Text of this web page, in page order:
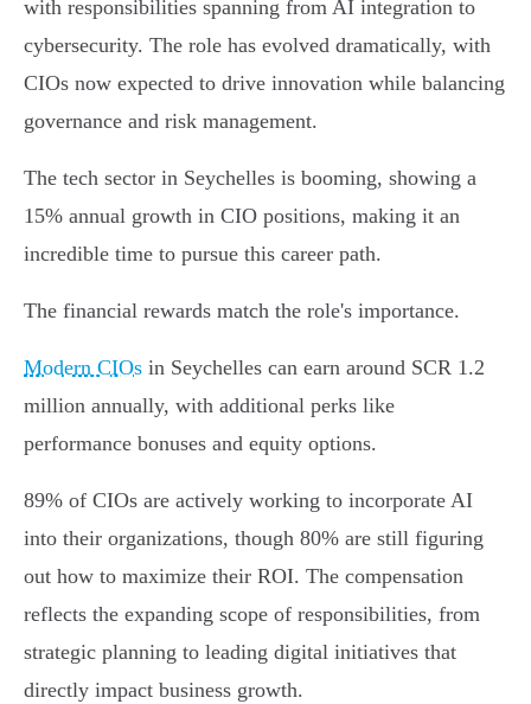
with responsibilities spanning from AI integration to
cybersecurity. The role has evolved dramatically, with
CIOs now expected to drive innovation while balancing
governance and risk management.
The tech sector in Seychelles is booming, showing a
15% annual growth in CIO positions, making it an
incredible time to pursue this career path.
The financial rewards match the role's importance.
Modern CIOs in Seychelles can earn around SCR 1.2
million annually, with additional perks like
performance bonuses and equity options.
89% of CIOs are actively working to incorporate AI
into their organizations, though 80% are still figuring
out how to maximize their ROI. The compensation
reflects the expanding scope of responsibilities, from
strategic planning to leading digital initiatives that
directly impact business growth.